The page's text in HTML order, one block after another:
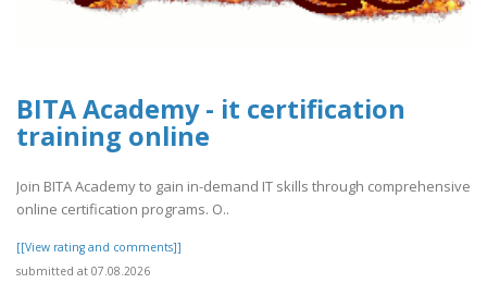
BITA Academy - it certification
training online
Join BITA Academy to gain in-demand IT skills through comprehensive
online certification programs. O..
[[View rating and comments]]
submitted at 07.08.2026